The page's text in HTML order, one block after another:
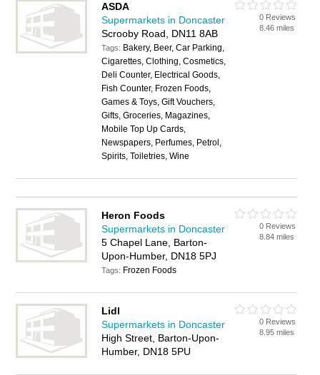
ASDA
Supermarkets in Doncaster
Scrooby Road, DN11 8AB
Tags: Bakery, Beer, Car Parking,
Cigarettes, Clothing, Cosmetics,
Deli Counter, Electrical Goods,
Fish Counter, Frozen Foods,
Games & Toys, Gift Vouchers,
Gifts, Groceries, Magazines,
Mobile Top Up Cards,
Newspapers, Perfumes, Petrol,
Spirits, Toiletries, Wine
0 Reviews
8.46 miles
Heron Foods
Supermarkets in Doncaster
5 Chapel Lane, Barton-
Upon-Humber, DN18 5PJ
Tags: Frozen Foods
0 Reviews
8.84 miles
Lidl
Supermarkets in Doncaster
High Street, Barton-Upon-
Humber, DN18 5PU
0 Reviews
8.95 miles